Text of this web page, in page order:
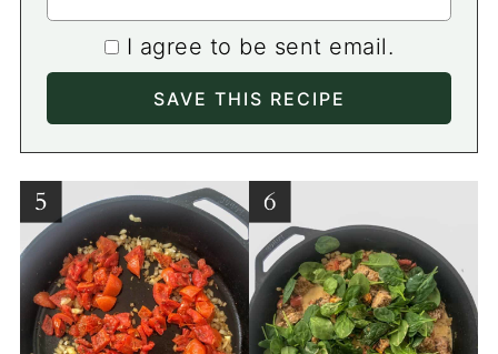
I agree to be sent email.